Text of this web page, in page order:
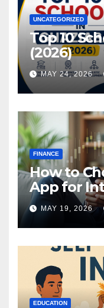
UNCATEGORIZED
Top 10
(2026)
MAY 24, 2026
FINANCE
How to
App for
MAY 19, 2026
EDUCATION